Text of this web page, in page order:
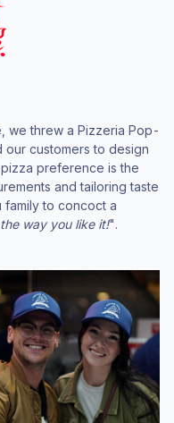
we threw a Pizzeria Pop-
our customers to design
preference is the
and tailoring taste
family to concoct a
way you like it!".